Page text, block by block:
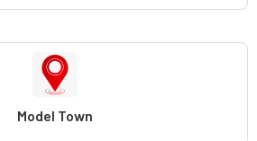
Model Town